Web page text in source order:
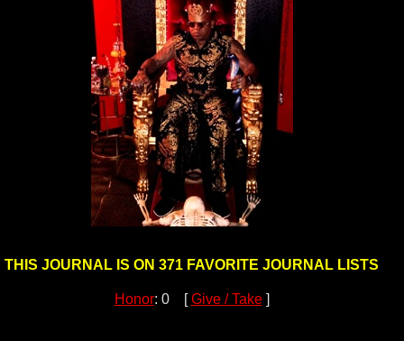
THIS JOURNAL IS ON 371 FAVORITE JOURNAL LISTS
Honor: 0 [Give / Take]